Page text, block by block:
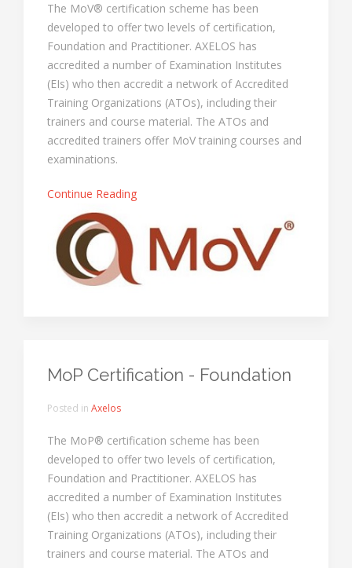
The MoV® certification scheme has been
developed to offer two levels of certification,
Foundation and Practitioner. AXELOS has
accredited a number of Examination Institutes
(EIs) who then accredit a network of Accredited
Training Organizations (ATOs), including their
trainers and course material. The ATOs and
accredited trainers offer MoV training courses and
examinations.
Continue Reading
MoP Certification - Foundation
Posted in Axelos
The MoP® certification scheme has been
developed to offer two levels of certification,
Foundation and Practitioner. AXELOS has
accredited a number of Examination Institutes
(EIs) who then accredit a network of Accredited
Training Organizations (ATOs), including their
trainers and course material. The ATOs and